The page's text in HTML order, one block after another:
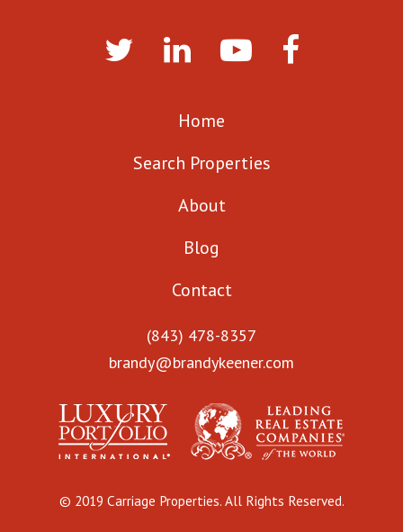
Home
Search Properties
About
Blog
Contact
(843) 478-8357
brandy@brandykeener.com
© 2019 Carriage Properties. All Rights Reserved.